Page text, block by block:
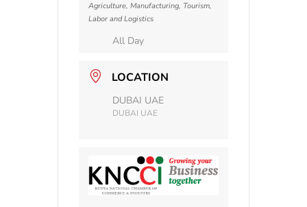
Agriculture, Manufacturing, Tourism,
Labor and Logistics
All Day
LOCATION
DUBAI UAE
DUBAI UAE